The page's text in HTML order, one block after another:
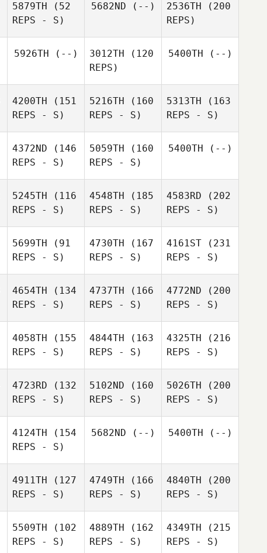
5879TH (52
REPS - S)
5682ND (--) 2536TH (200
REPS)
5926TH (--) 3012TH (120
REPS)
5400TH (--)
4200TH (151
REPS - S)
5216TH (160
REPS - S)
5313TH (163
REPS - S)
4372ND (146
REPS - S)
5059TH (160
REPS - S)
5400TH (--)
5245TH (116
REPS - S)
4548TH (185
REPS - S)
4583RD (202
REPS - S)
5699TH (91
REPS - S)
4730TH (167
REPS - S)
4161ST (231
REPS - S)
4654TH (134
REPS - S)
4737TH (166
REPS - S)
4772ND (200
REPS - S)
4058TH (155
REPS - S)
4844TH (163
REPS - S)
4325TH (216
REPS - S)
4723RD (132
REPS - S)
5102ND (160
REPS - S)
5026TH (200
REPS - S)
4124TH (154
REPS - S)
5682ND (--) 5400TH (--)
4911TH (127
REPS - S)
4749TH (166
REPS - S)
4840TH (200
REPS - S)
5509TH (102
REPS - S)
4889TH (162
REPS - S)
4349TH (215
REPS - S)